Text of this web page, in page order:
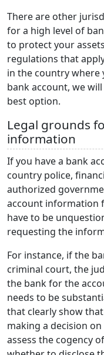
There are other
for a high level of
to protect your
regulations that
in the country where
bank account, we
best option.
Legal grounds
information
If you have a bank
country police,
authorized
account information
have to be
requesting the
For instance, if the
criminal court, the
the bank for the
needs to be
that clearly show
making a decision
assess the cogency